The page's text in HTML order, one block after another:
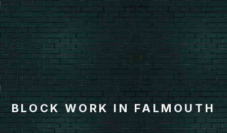
BLOCK WORK IN FALMOUTH